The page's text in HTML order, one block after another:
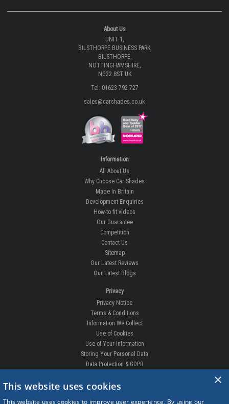
About Us
UNIT 1,
BILSTHORPE BUSINESS PARK,
BILSTHORPE,
NOTTINGHAMSHIRE,
NG22 8ST UK
Tel: 01623 792 727
sales@carshades.co.uk
Information
All About Us
Why Choose Car Shades
Made In Britain
Development Enquiries
How-to fit videos
Our Guarantee
Competition
Contact Us
Sitemap
Our Latest Reviews
Our Latest Blogs
Privacy
Privacy Notice
Terms & Conditions
Information We Collect
Use of Cookies
Use of Your Information
Storing Your Personal Data
Data Protection & GDPR
DELIVERIES & RETURNS
×
This website uses cookies
This website uses cookies to improve user experience. By using our